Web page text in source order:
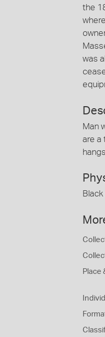
the
was
Man
are a
Place